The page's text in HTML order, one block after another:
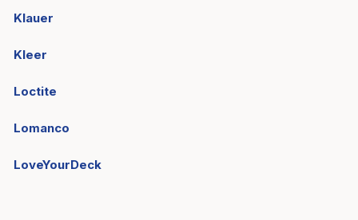
Klauer
Kleer
Loctite
Lomanco
LoveYourDeck